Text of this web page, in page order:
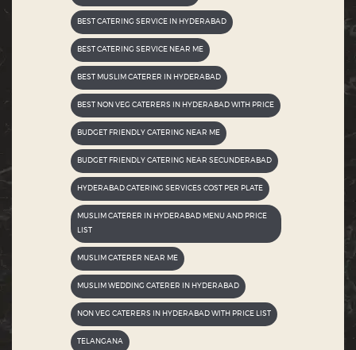
BEST CATERING SERVICE IN HYDERABAD
BEST CATERING SERVICE NEAR ME
BEST MUSLIM CATERER IN HYDERABAD
BEST NON VEG CATERERS IN HYDERABAD WITH PRICE
BUDGET FRIENDLY CATERING NEAR ME
BUDGET FRIENDLY CATERING NEAR SECUNDERABAD
HYDERABAD CATERING SERVICES COST PER PLATE
MUSLIM CATERER IN HYDERABAD MENU AND PRICE
LIST
MUSLIM CATERER NEAR ME
MUSLIM WEDDING CATERER IN HYDERABAD
NON VEG CATERERS IN HYDERABAD WITH PRICE LIST
TELANGANA